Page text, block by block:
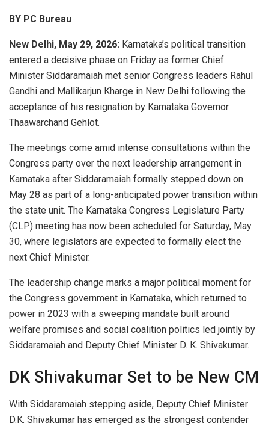
BY PC Bureau
New Delhi, May 29, 2026: Karnataka’s political transition
entered a decisive phase on Friday as former Chief
Minister Siddaramaiah met senior Congress leaders Rahul
Gandhi and Mallikarjun Kharge in New Delhi following the
acceptance of his resignation by Karnataka Governor
Thaawarchand Gehlot.
The meetings come amid intense consultations within the
Congress party over the next leadership arrangement in
Karnataka after Siddaramaiah formally stepped down on
May 28 as part of a long-anticipated power transition within
the state unit. The Karnataka Congress Legislature Party
(CLP) meeting has now been scheduled for Saturday, May
30, where legislators are expected to formally elect the
next Chief Minister.
The leadership change marks a major political moment for
the Congress government in Karnataka, which returned to
power in 2023 with a sweeping mandate built around
welfare promises and social coalition politics led jointly by
Siddaramaiah and Deputy Chief Minister D. K. Shivakumar.
DK Shivakumar Set to be New CM
With Siddaramaiah stepping aside, Deputy Chief Minister
D.K. Shivakumar has emerged as the strongest contender